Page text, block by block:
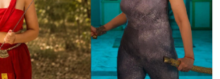
Hollywood News
Bollywood News